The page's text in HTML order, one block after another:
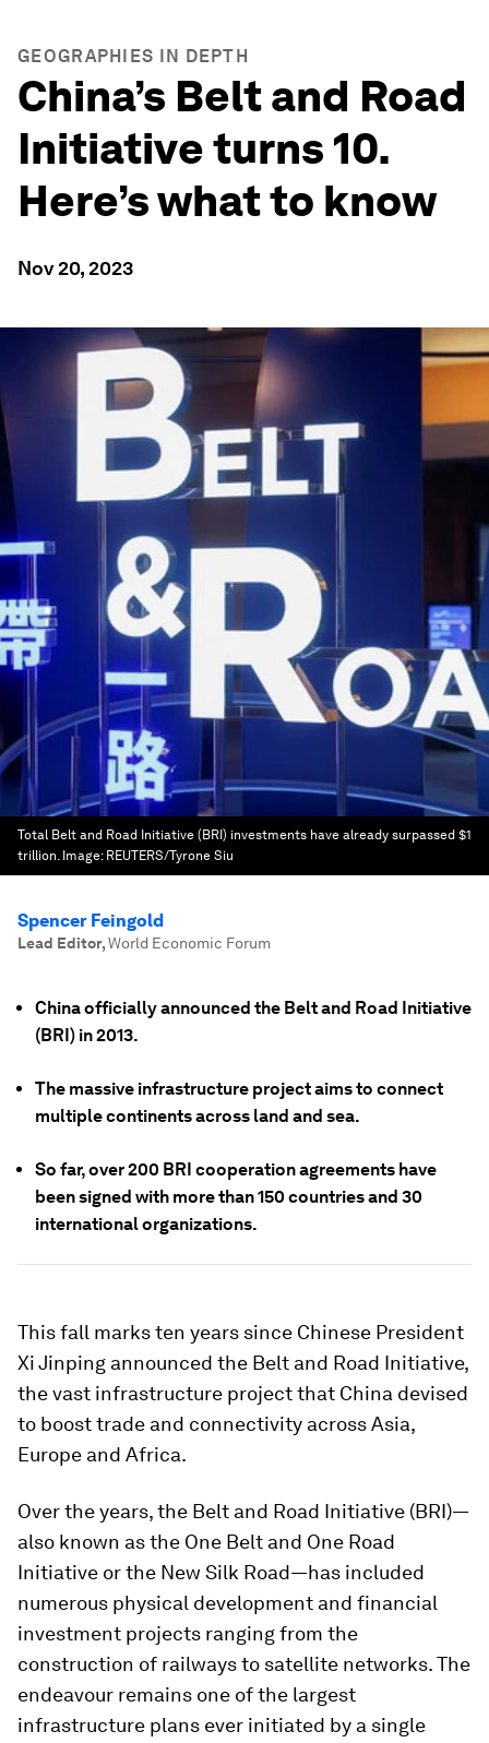
GEOGRAPHIES IN DEPTH
China’s Belt and Road
Initiative turns 10.
Here’s what to know
Nov 20, 2023
Total Belt and Road Initiative (BRI) investments have already surpassed $1
trillion. Image: REUTERS/Tyrone Siu
Spencer Feingold
Lead Editor,World Economic Forum
China officially announced the Belt and Road Initiative
(BRI) in 2013.
The massive infrastructure project aims to connect
multiple continents across land and sea.
So far, over 200 BRI cooperation agreements have
been signed with more than 150 countries and 30
international organizations.
This fall marks ten years since Chinese President
Xi Jinping announced the Belt and Road Initiative,
the vast infrastructure project that China devised
to boost trade and connectivity across Asia,
Europe and Africa.
Over the years, the Belt and Road Initiative (BRI)—
also known as the One Belt and One Road
Initiative or the New Silk Road—has included
numerous physical development and financial
investment projects ranging from the
construction of railways to satellite networks. The
endeavour remains one of the largest
infrastructure plans ever initiated by a single